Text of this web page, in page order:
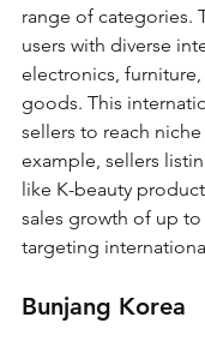
range of categories.
users with diverse
electronics,
goods. This
sellers to reach
example, sellers
like K-beauty
sales growth of up to
targeting
Bunjang Korea